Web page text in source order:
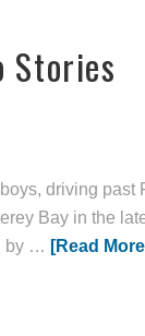
Stories
boys, driving past
Bay in the late
by … [Read